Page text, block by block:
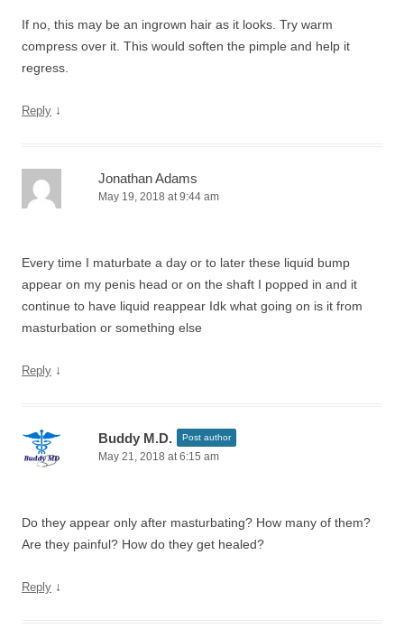
If no, this may be an ingrown hair as it looks. Try warm
compress over it. This would soften the pimple and help it
regress.
Reply ↓
Jonathan Adams
May 19, 2018 at 9:44 am
Every time I maturbate a day or to later these liquid bump
appear on my penis head or on the shaft I popped in and it
continue to have liquid reappear Idk what going on is it from
masturbation or something else
Reply ↓
Buddy M.D. Post author
May 21, 2018 at 6:15 am
Do they appear only after masturbating? How many of them?
Are they painful? How do they get healed?
Reply ↓